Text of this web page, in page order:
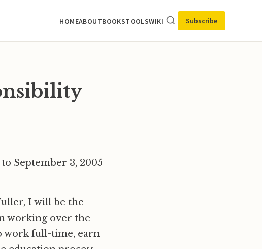
HOMEABOUTBOOKSTOOLSWIKI Subscribe
September 3, 2005
I will be the
working over the
work full-time, earn